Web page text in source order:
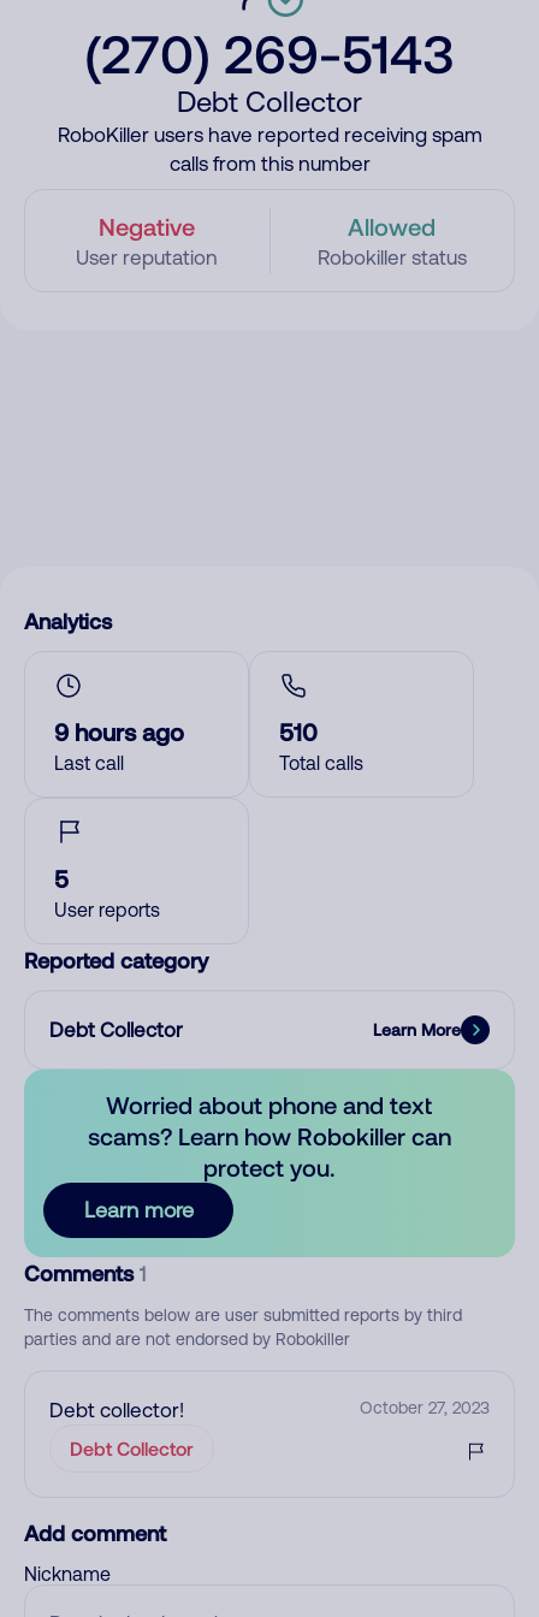
(270) 269-5143
Debt Collector
RoboKiller users have reported receiving spam
calls from this number
Negative
User reputation
Allowed
Robokiller status
Analytics
9 hours ago
Last call
510
Total calls
5
User reports
Reported category
Debt Collector Learn More
Worried about phone and text
scams? Learn how Robokiller can
protect you.
Learn more
Comments 1
The comments below are user submitted reports by third
parties and are not endorsed by Robokiller
Debt collector! October 27, 2023
Debt Collector
Add comment
Nickname